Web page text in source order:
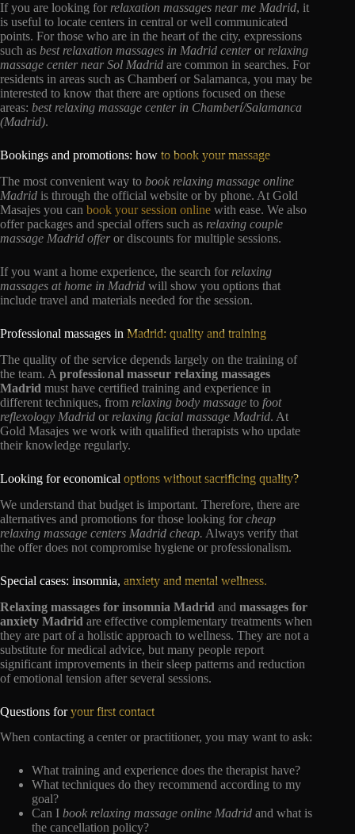
If you are looking for relaxation massages near me Madrid, it
is useful to locate centers in central or well communicated
points. For those who are in the heart of the city, expressions
such as best relaxation massages in Madrid centeror relaxing
massage center near Sol Madrid are common in searches. For
residents in areas such as Chamberí or Salamanca, you may be
interested to know that there are options focused on these
areas: best relaxing massage center in Chamberí/Salamanca
(Madrid).
Bookings and promotions: how to book your massage
The most convenient way to book relaxing massage online
Madrid is through the official website or by phone. At Gold
Masajes you can book your session online with ease. We also
offer packages and special offers such as relaxing couple
massage Madrid offeror discounts for multiple sessions.
If you want a home experience, the search for relaxing
massages at home in Madrid will show you options that
include travel and materials needed for the session.
Professional massages in Madrid: quality and training
The quality of the service depends largely on the training of
the team. A professional masseur relaxing massages
Madrid must have certified training and experience in
different techniques, from relaxing body massage to foot
reflexology Madrid or relaxing facial massage Madrid. At
Gold Masajes we work with qualified therapists who update
their knowledge regularly.
Looking for economical options without sacrificing quality?
We understand that budget is important. Therefore, there are
alternatives and promotions for those looking for cheap
relaxing massage centers Madrid cheap. Always verify that
the offer does not compromise hygiene or professionalism.
Special cases: insomnia, anxiety and mental wellness.
Relaxing massages for insomnia Madrid and massages for
anxiety Madrid are effective complementary treatments when
they are part of a holistic approach to wellness. They are not a
substitute for medical advice, but many people report
significant improvements in their sleep patterns and reduction
of emotional tension after several sessions.
Questions foryour first contact
When contacting a center or practitioner, you may want to ask:
What training and experience does the therapist have?
What techniques do they recommend according to my
goal?
Can I book relaxing massage online Madrid and what is
the cancellation policy?